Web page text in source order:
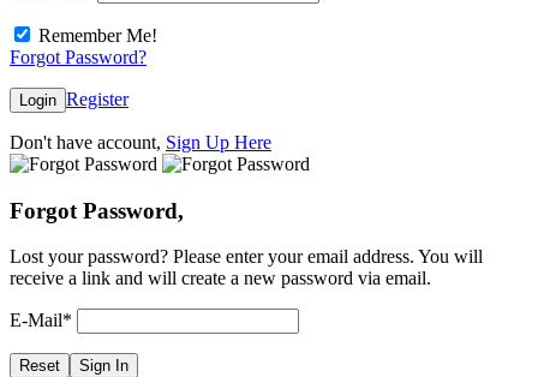
Remember Me!
Forgot Password?
Login Register
Don't have account, Sign Up Here
Forgot Password,
Lost your password? Please enter your email address. You will
receive a link and will create a new password via email.
E-Mail*
Reset Sign In